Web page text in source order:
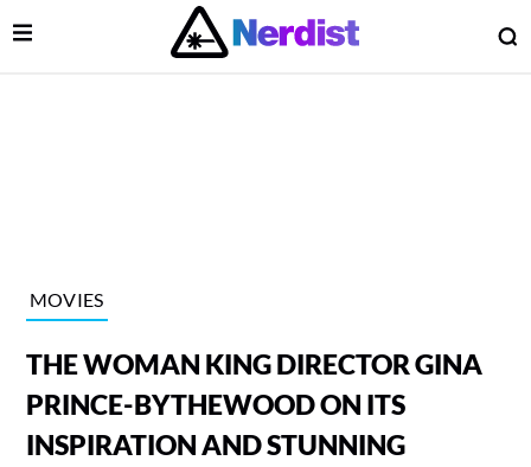
Main Navigation
Open Menu
MOVIES
THE WOMAN KING DIRECTOR GINA
PRINCE-BYTHEWOOD ON ITS
INSPIRATION AND STUNNING
Menu